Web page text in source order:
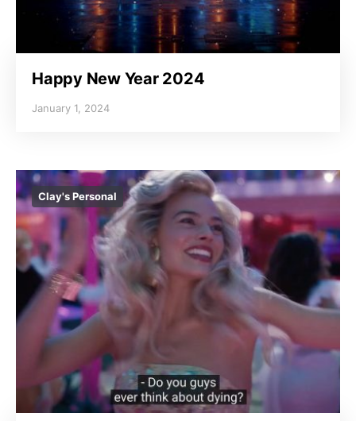
Happy New Year 2024
January 1, 2024
Clay's Personal